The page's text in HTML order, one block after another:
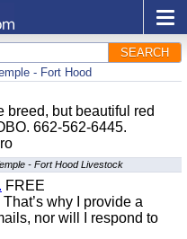
SEARCH
- Fort Hood
breed, but beautiful red
662-562-6445.
- Fort Hood Livestock
FREE
why I provide a
nor will I respond to